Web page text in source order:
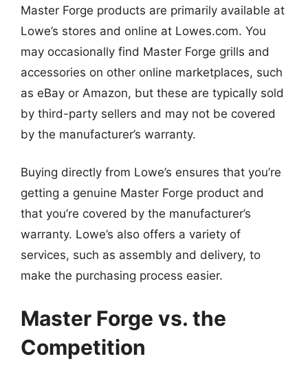
Master Forge products are primarily available at
Lowe’s stores and online at Lowes.com. You
may occasionally find Master Forge grills and
accessories on other online marketplaces, such
as eBay or Amazon, but these are typically sold
by third-party sellers and may not be covered
by the manufacturer’s warranty.
Buying directly from Lowe’s ensures that you’re
getting a genuine Master Forge product and
that you’re covered by the manufacturer’s
warranty. Lowe’s also offers a variety of
services, such as assembly and delivery, to
make the purchasing process easier.
Master Forge vs. the
Competition